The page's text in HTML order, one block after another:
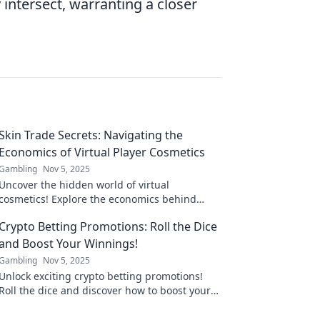
warranting a closer
Trade Secrets: Navigating the
of Virtual Player Cosmetics
Nov 5, 2025
the hidden world of virtual
Explore the economics behind
Betting Promotions: Roll the Dice
Boost Your Winnings!
Nov 5, 2025
exciting crypto betting promotions!
the dice and discover how to boost your